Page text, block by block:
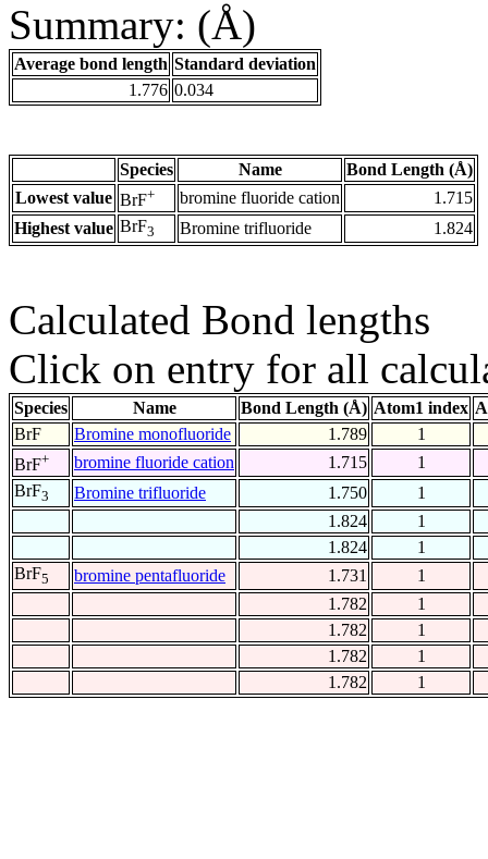
Summary: (Å)
Average bond length Standard deviation
1.776 0.034
Species Name
Bond Length (Å)
Lowest value BrF+ bromine fluoride cation
1.715
Highest value BrF3 Bromine trifluoride 1.824
Calculated Bond lengths
Click on entry for all
Species Name Bond Length (Å) Atom1 index
BrF
Bromine monofluoride 1.789
1
BrF+ bromine fluoride cation 1.715
1
BrF3 Bromine trifluoride 1.750
1
1.824
1
1.824
1
BrF5 bromine pentafluoride 1.731
1
1.782
1
1.782
1
1.782
1
1.782
1